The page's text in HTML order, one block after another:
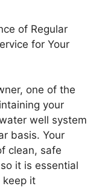
of Regular
for Your
one of the
your
well system
basis. Your
clean, safe
it is essential
keep it